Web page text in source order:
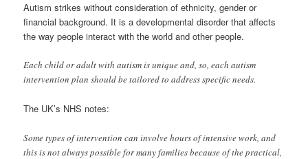
Autism strikes without consideration of ethnicity, gender or
financial background. It is a developmental disorder that affects
the way people interact with the world and other people.
Each child or adult with autism is unique and, so, each autism
intervention plan should be tailored to address specific needs.
The UK’s NHS notes:
Some types of intervention can involve hours of intensive work, and
this is not always possible for many families because of the practical,